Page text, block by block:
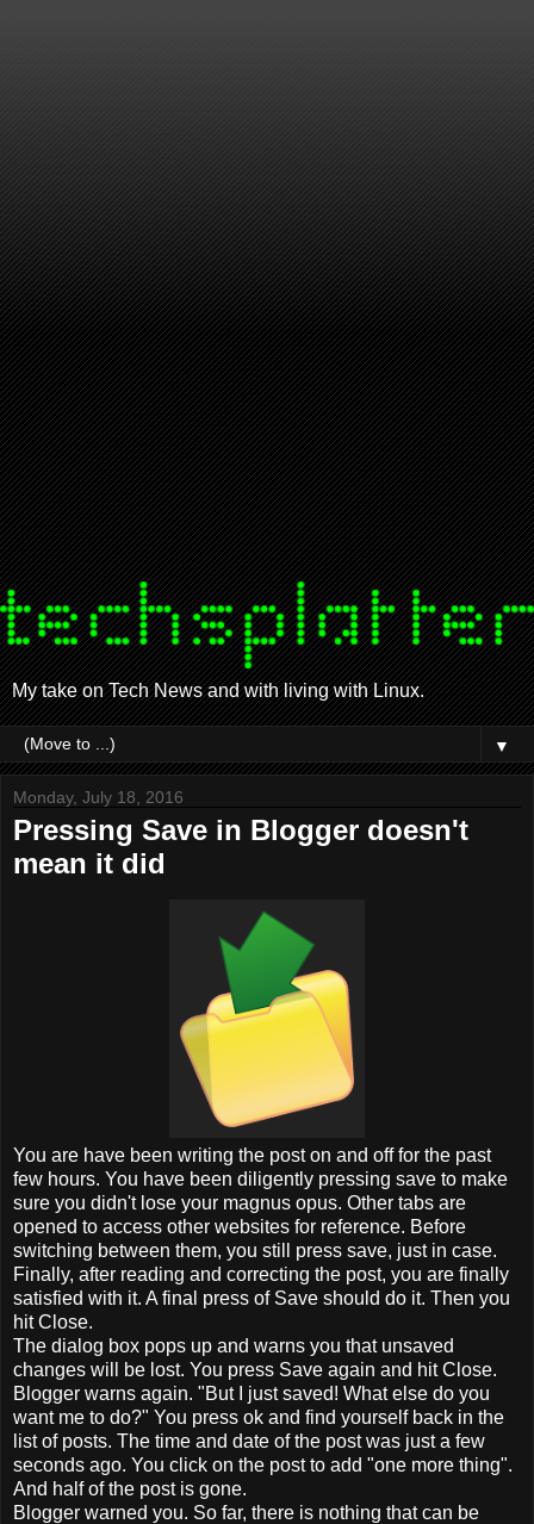
My take on Tech News and with living with Linux.
▼
Monday, July 18, 2016
Pressing Save in Blogger doesn't
mean it did
You are have been writing the post on and off for the past
few hours. You have been diligently pressing save to make
sure you didn't lose your magnus opus. Other tabs are
opened to access other websites for reference. Before
switching between them, you still press save, just in case.
Finally, after reading and correcting the post, you are finally
satisfied with it. A final press of Save should do it. Then you
hit Close.
The dialog box pops up and warns you that unsaved
changes will be lost. You press Save again and hit Close.
Blogger warns again. "But I just saved! What else do you
want me to do?" You press ok and find yourself back in the
list of posts. The time and date of the post was just a few
seconds ago. You click on the post to add "one more thing".
And half of the post is gone.
Blogger warned you. So far, there is nothing that can be